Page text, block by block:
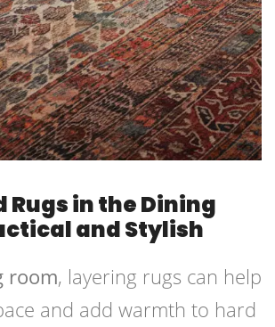
Rugs in the Dining
and Stylish
room, layering rugs can help
and add warmth to hard